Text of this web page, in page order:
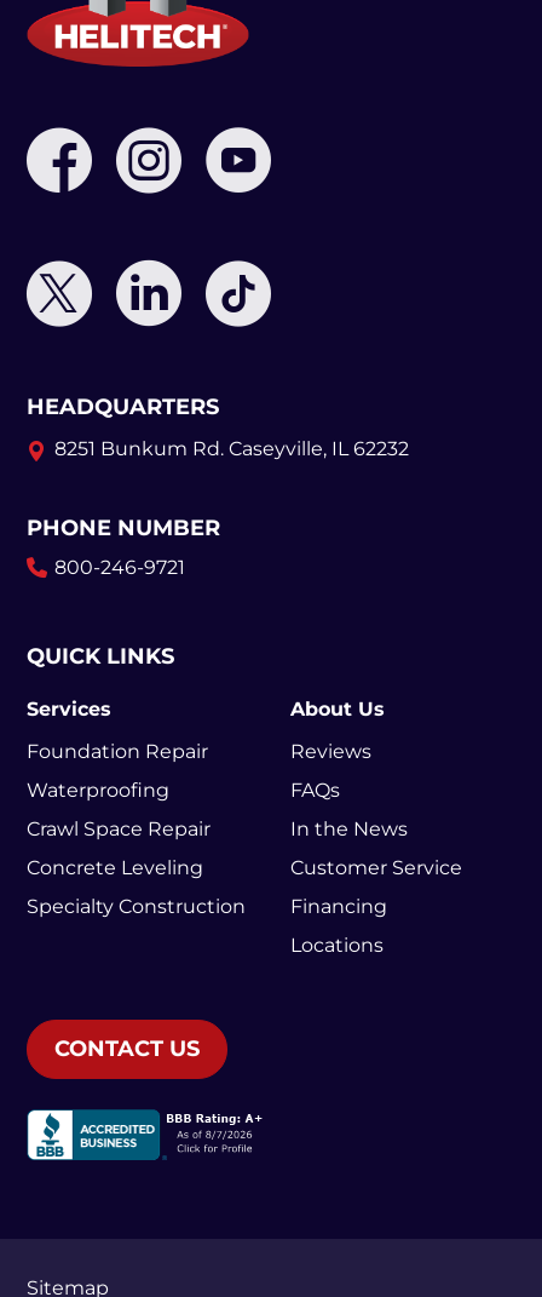
HEADQUARTERS
8251 Bunkum Rd. Caseyville, IL 62232
PHONE NUMBER
800-246-9721
QUICK LINKS
Services
Foundation Repair
Waterproofing
Crawl Space Repair
Concrete Leveling
Specialty Construction
About Us
Reviews
FAQs
In the News
Customer Service
Financing
Locations
CONTACT US
Sitemap